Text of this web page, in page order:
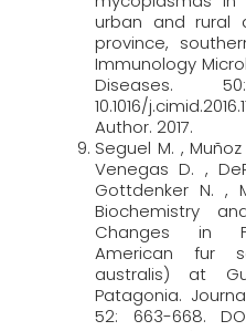
urban and rural
province,
Immunology
Diseases.
10.1016/
Author. 2017.
Seguel M. ,
Venegas D. ,
Gottdenker N. ,
Biochemistry
Changes in
American fur
australis) at
Patagonia.
52: 663-668.